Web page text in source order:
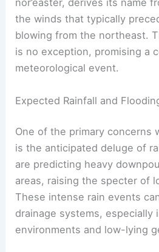
weather system poised to
the Northeast. This
nor’easter, derives its name
the winds that typically
is no exception, promising a
Expected Rainfall and
One of the primary concerns
is the anticipated deluge of
are predicting heavy
areas, raising the specter of